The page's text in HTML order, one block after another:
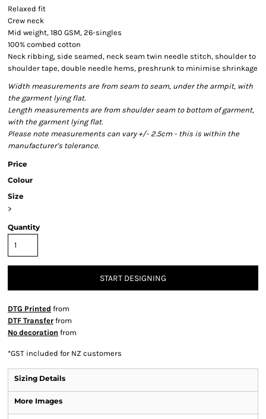
Relaxed fit
Crew neck
Mid weight, 180 GSM, 26-singles
100% combed cotton
Neck ribbing, side seamed, neck seam twin needle stitch, shoulder to
shoulder tape, double needle hems, preshrunk to minimise shrinkage
Width measurements are from seam to seam, under the armpit, with
the garment lying flat.
Length measurements are from shoulder seam to bottom of garment,
with the garment lying flat.
Please note measurements can vary +/- 2.5cm - this is within the
manufacturer's tolerance.
Price
Colour
Size
>
Quantity
START DESIGNING
DTG Printed from
DTF Transfer from
No decoration from
*GST included for NZ customers
Sizing Details
More Images